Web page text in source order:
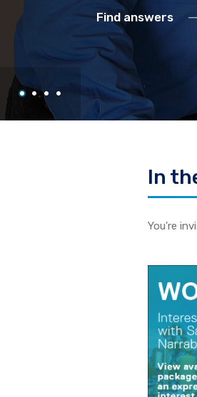
Click here to
In
You're